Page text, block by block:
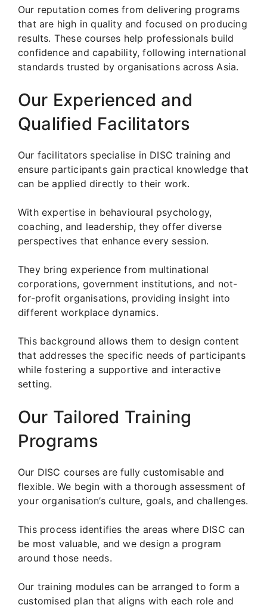
Our reputation comes from delivering programs
that are high in quality and focused on producing
results. These courses help professionals build
confidence and capability, following international
standards trusted by organisations across Asia.
Our Experienced and
Qualified Facilitators
Our facilitators specialise in DISC training and
ensure participants gain practical knowledge that
can be applied directly to their work.
With expertise in behavioural psychology,
coaching, and leadership, they offer diverse
perspectives that enhance every session.
They bring experience from multinational
corporations, government institutions, and not-
for-profit organisations, providing insight into
different workplace dynamics.
This background allows them to design content
that addresses the specific needs of participants
while fostering a supportive and interactive
setting.
Our Tailored Training
Programs
Our DISC courses are fully customisable and
flexible. We begin with a thorough assessment of
your organisation’s culture, goals, and challenges.
This process identifies the areas where DISC can
be most valuable, and we design a program
around those needs.
Our training modules can be arranged to form a
customised plan that aligns with each role and